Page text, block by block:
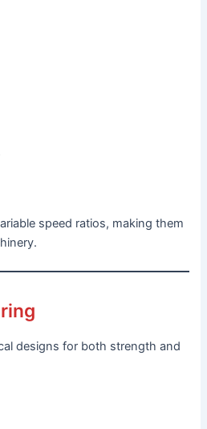
speed ratios, making them
designs for both strength and